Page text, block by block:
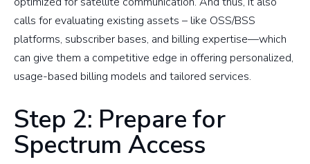
calls for evaluating existing assets – like OSS/BSS
platforms, subscriber bases, and billing expertise—which
can give them a competitive edge in offering personalized,
usage-based billing models and tailored services.
Step 2: Prepare for
Spectrum Access